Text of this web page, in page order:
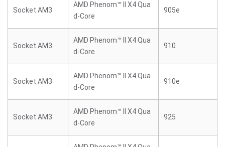
Socket AM3
AMD Phenom™ II X4 Qua
d-Core
905e
Socket AM3
AMD Phenom™ II X4 Qua
d-Core
910
Socket AM3
AMD Phenom™ II X4 Qua
d-Core
910e
Socket AM3
AMD Phenom™ II X4 Qua
d-Core
925